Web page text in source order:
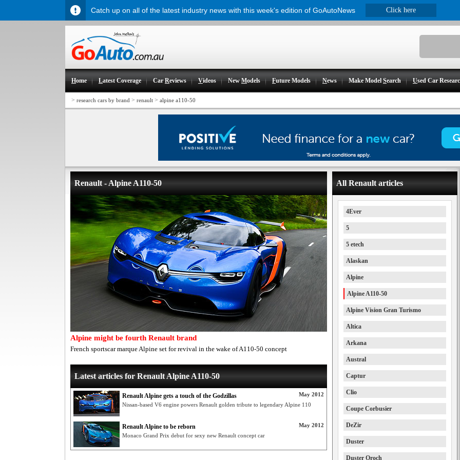
Home Latest Coverage CarReviews Videos NewModels Future Models News Make ModelSearch Used Car
> research cars by brand > renault > alpine a110-50
Renault - Alpine A110-50
Alpine might be fourth Renault brand
French sportscar marque Alpine set for revival in the wake of A110-50 concept
Latest articles for Renault Alpine A110-50
May 2012
Renault Alpine gets a touch of the Godzillas
Nissan-based V6 engine powers Renault golden tribute to legendary Alpine 110
May 2012
Renault Alpine to be reborn
Monaco Grand Prix debut for sexy new Renault concept car
All Renault articles
4Ever
5
5 etech
Alaskan
Alpine
Alpine A110-50
Alpine Vision Gran Turismo
Altica
Arkana
Austral
Captur
Clio
Coupe Corbusier
DeZir
Duster
Duster Oroch
Catch up on all of the latest industry news with this week's edition of GoAutoNews Click here